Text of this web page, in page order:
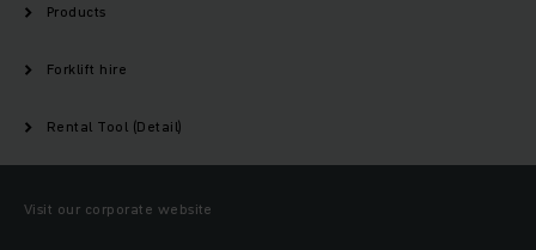
Products
Forklift hire
Rental Tool (Detail)
Visit our corporate website